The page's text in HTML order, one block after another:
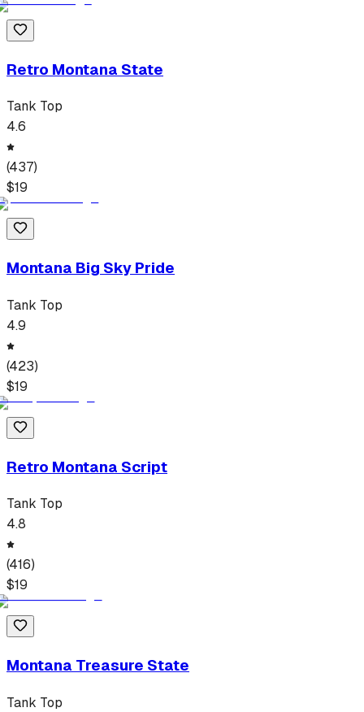
Retro Montana State
Tank Top
4.6
(437)
$19
Montana Big Sky Pride
Tank Top
4.9
(423)
$19
Retro Montana Script
Tank Top
4.8
(416)
$19
Montana Treasure State
Tank Top